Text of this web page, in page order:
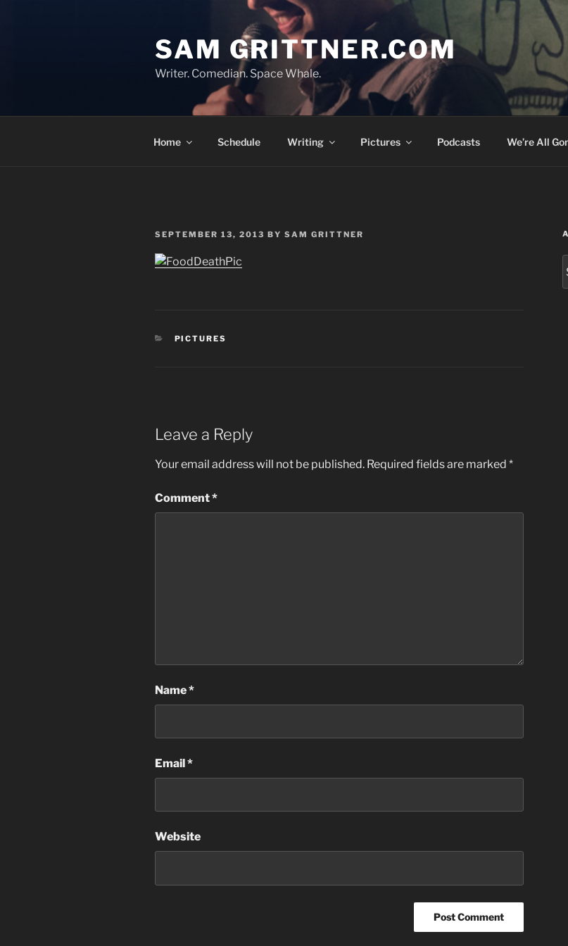
SAM GRITTNER.COM
Writer. Comedian. Space Whale.
Home Schedule Writing Pictures Podcasts We’re All
POSTED
SEPTEMBER 13, 2013 BY SAM GRITTNER
CATEGORIES
PICTURES
Leave a Reply
Your email address will not be published. Required fields are marked *
Comment*
Name*
Email*
Website